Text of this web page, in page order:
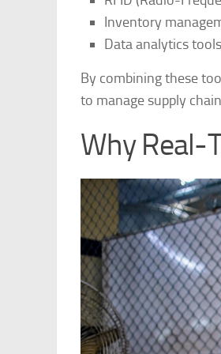
Inventory
Data analytics
By combining these
to manage supply
Why Real-